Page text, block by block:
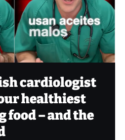
cardiologist
healthiest
– and the